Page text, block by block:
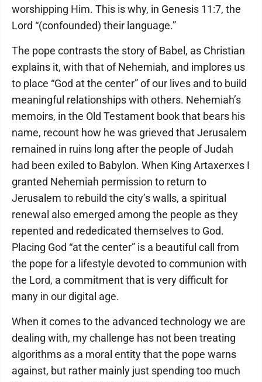
worshipping Him. This is why, in Genesis 11:7, the
Lord “(confounded) their language.”
The pope contrasts the story of Babel, as Christian
explains it, with that of Nehemiah, and implores us
to place “God at the center” of our lives and to build
meaningful relationships with others. Nehemiah’s
memoirs, in the Old Testament book that bears his
name, recount how he was grieved that Jerusalem
remained in ruins long after the people of Judah
had been exiled to Babylon. When King Artaxerxes I
granted Nehemiah permission to return to
Jerusalem to rebuild the city’s walls, a spiritual
renewal also emerged among the people as they
repented and rededicated themselves to God.
Placing God “at the center” is a beautiful call from
the pope for a lifestyle devoted to communion with
the Lord, a commitment that is very difficult for
many in our digital age.
When it comes to the advanced technology we are
dealing with, my challenge has not been treating
algorithms as a moral entity that the pope warns
against, but rather mainly just spending too much